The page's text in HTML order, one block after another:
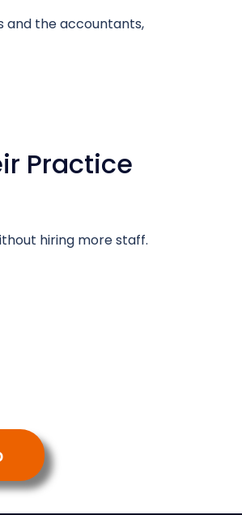
and the accountants,
Practice
hiring more staff.